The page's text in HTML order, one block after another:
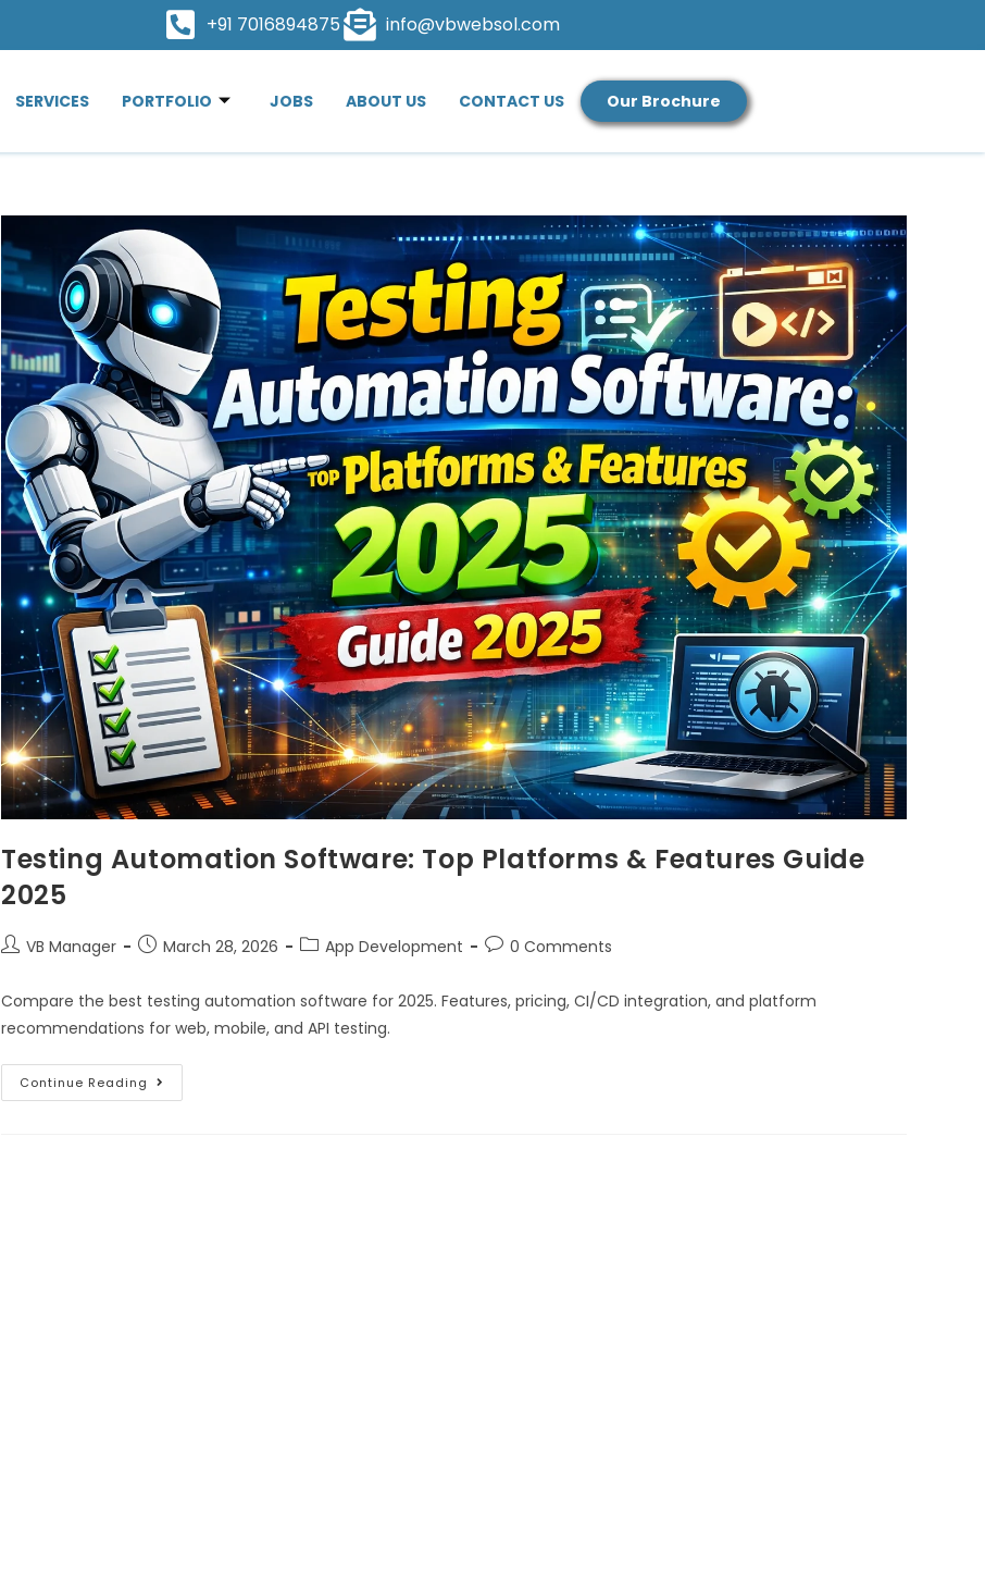
+91 7016894875 info@vbwebsol.com
SERVICES PORTFOLIO JOBS ABOUT US CONTACT US Our Brochure
Testing Automation Software: Top Platforms & Features Guide
2025
VB Manager March 28, 2026 App Development 0 Comments
Compare the best testing automation software for 2025. Features, pricing, CI/CD integration, and platform
recommendations for web, mobile, and API testing.
Continue Reading